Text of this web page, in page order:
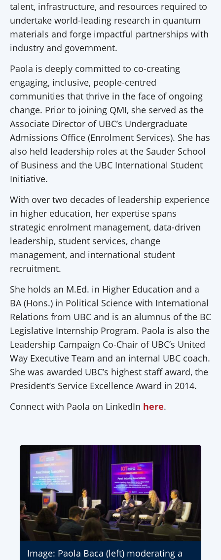
talent, infrastructure, and resources required to
undertake world-leading research in quantum
materials and forge impactful partnerships with
industry and government.
Paola is deeply committed to co-creating
engaging, inclusive, people-centred
communities that thrive in the face of ongoing
change. Prior to joining QMI, she served as the
Associate Director of UBC’s Undergraduate
Admissions Office (Enrolment Services). She has
also held leadership roles at the Sauder School
of Business and the UBC International Student
Initiative.
With over two decades of leadership experience
in higher education, her expertise spans
strategic enrolment management, data-driven
leadership, student services, change
management, and international student
recruitment.
She holds an M.Ed. in Higher Education and a
BA (Hons.) in Political Science with International
Relations from UBC and is an alumnus of the BC
Legislative Internship Program. Paola is also the
Leadership Campaign Co-Chair of UBC’s United
Way Executive Team and an internal UBC coach.
She was awarded UBC’s highest staff award, the
President’s Service Excellence Award in 2014.
Connect with Paola on LinkedIn here.
Image: Paola Baca (left) moderating a